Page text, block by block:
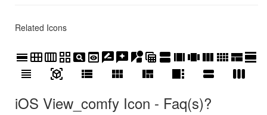
Related Icons
calendar_view_day calendar_view_monthcalendar_view_week grid_view pageview preview rate_reviewreviews streetviewtable_view view_agenda view_array view_carousel view_column view_comfy view_compactview_day
view_headline
view_in_ar view_list view_module view_quilt view_sidebar view_stream view_week
iOS View_comfy Icon - Faq(s)?